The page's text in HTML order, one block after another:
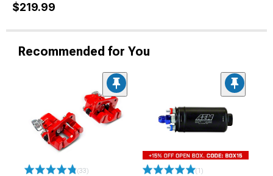
$219.99
Recommended for You
(33) (1)